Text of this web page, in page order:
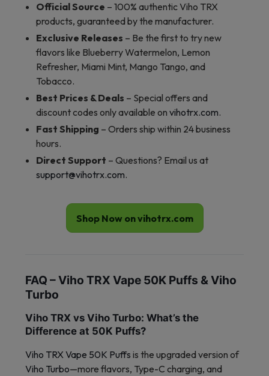
Official Source – 100% authentic Viho TRX
products, guaranteed by the manufacturer.
Exclusive Releases – Be the first to try new
flavors like Blueberry Watermelon, Lemon
Refresher, Miami Mint, Mango Tango, and
Tobacco.
Best Prices & Deals – Special offers and
discount codes only available on vihotrx.com.
Fast Shipping – Orders ship within 24 business
hours.
Direct Support – Questions? Email us at
support@vihotrx.com.
Shop Now on vihotrx.com
FAQ – Viho TRX Vape 50K Puffs & Viho
Turbo
Viho TRX vs Viho Turbo: What’s the
Difference at 50K Puffs?
Viho TRX Vape 50K Puffs is the upgraded version of
Viho Turbo—more flavors, Type-C charging, and